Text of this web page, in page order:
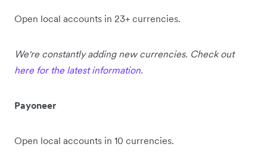
Open local accounts in 23+ currencies.
We're constantly adding new currencies. Check out
here for the latest information.
Payoneer
Open local accounts in 10 currencies.